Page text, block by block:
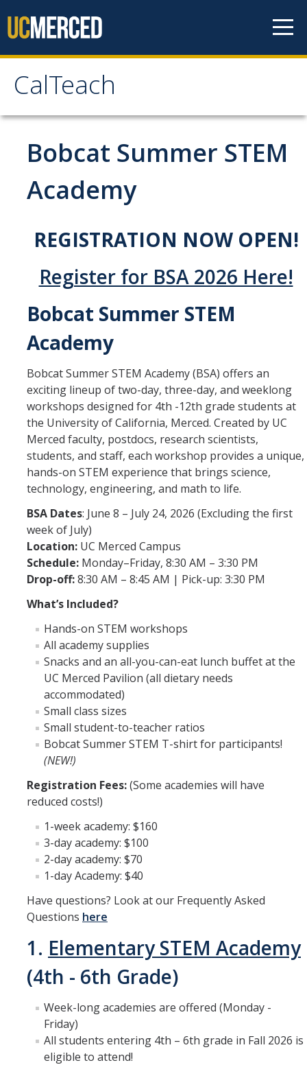
CalTeach
CalTeach
About
Staff
Faculty
Students
Scholarship Opportunities
Student Opportunities
Credential Programs
Becoming a Substitute Teacher
Exams
CSET Reimbursements
Workshops
Mentor Teacher Program
Summer Teacher Institute
System-Wide Tech Webinars
CalTeach Learning Lab
Bobcat Summer STEM Academy
Bobcat Summer STEM Academy FAQ
Elementary School BSA Offerings 2026
Middle School BSA Offerings 2026
Explore Past BSA
Other Summer Opportunities
Special Initiatives
Outdoor Education
Get Involved
Contact Us
CalTeach Advising
Social Media
Bobcat Summer STEM
Academy
REGISTRATION NOW OPEN!
Register for BSA 2026 Here!
Bobcat Summer STEM
Academy
Bobcat Summer STEM Academy (BSA) offers an
exciting lineup of two-day, three-day, and weeklong
workshops designed for 4th -12th grade students at
the University of California, Merced. Created by UC
Merced faculty, postdocs, research scientists,
students, and staff, each workshop provides a unique,
hands-on STEM experience that brings science,
technology, engineering, and math to life.
BSA Dates: June 8 – July 24, 2026 (Excluding the first
week of July)
Location: UC Merced Campus
Schedule: Monday–Friday, 8:30 AM – 3:30 PM
Drop-off:8:30 AM – 8:45 AM | Pick-up: 3:30 PM
What’s Included?
Hands-on STEM workshops
All academy supplies
Snacks and an all-you-can-eat lunch buffet at the
UC Merced Pavilion (all dietary needs
accommodated)
Small class sizes
Small student-to-teacher ratios
Bobcat Summer STEM T-shirt for participants!
(NEW!)
Registration Fees:(Some academies will have
reduced costs!)
1-week academy: $160
3-day academy: $100
2-day academy: $70
1-day Academy: $40
Have questions? Look at our Frequently Asked
Questions here
1. Elementary STEM Academy
(4th - 6th Grade)
Week-long academies are offered (Monday -
Friday)
All students entering 4th – 6th grade in Fall 2026 is
eligible to attend!